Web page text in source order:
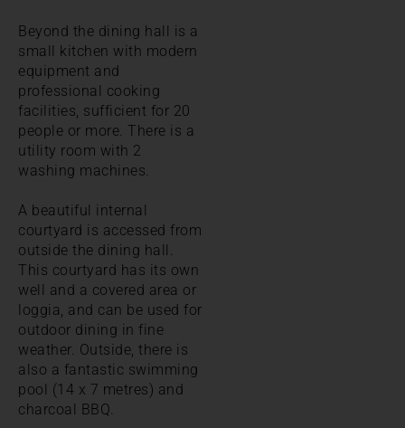
Beyond the dining hall is a
small kitchen with modern
equipment and
professional cooking
facilities, sufficient for 20
people or more. There is a
utility room with 2
washing machines.
A beautiful internal
courtyard is accessed from
outside the dining hall.
This courtyard has its own
well and a covered area or
loggia, and can be used for
outdoor dining in fine
weather. Outside, there is
also a fantastic swimming
pool (14 x 7 metres) and
charcoal BBQ.